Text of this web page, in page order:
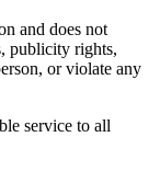
and does not
publicity rights,
or violate any
service to all